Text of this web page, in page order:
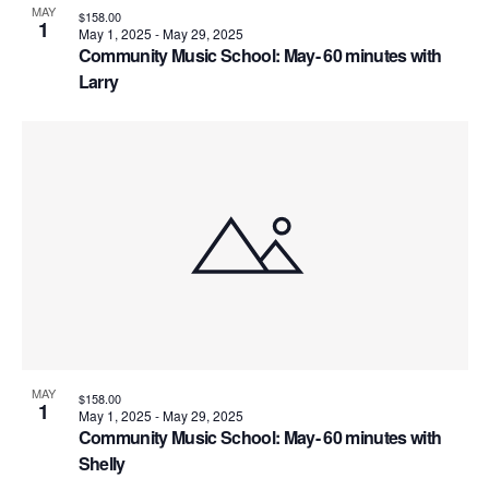
MAY
1
Community Music School: May- 60 minutes with
Larry
May 1, 2025 -May 29, 2025
$158.00
MAY
1
Community Music School: May- 60 minutes with
Shelly
May 1, 2025 -May 29, 2025
$158.00